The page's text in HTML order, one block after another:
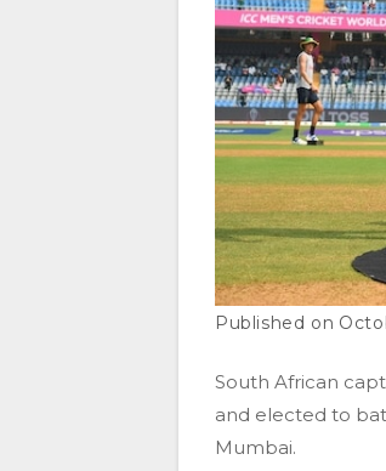
South African
and elected to
Mumbai.